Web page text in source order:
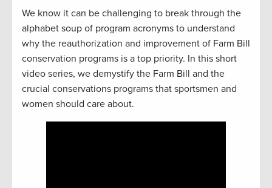
We know it can be challenging to break through the
alphabet soup of program acronyms to understand
why the reauthorization and improvement of Farm Bill
conservation programs is a top priority. In this short
video series, we demystify the Farm Bill and the
crucial conservations programs that sportsmen and
women should care about.